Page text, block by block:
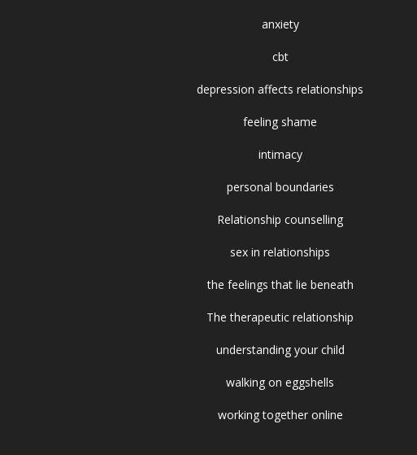
anxiety
cbt
depression affects relationships
feeling shame
intimacy
personal boundaries
Relationship counselling
sex in relationships
the feelings that lie beneath
The therapeutic relationship
understanding your child
walking on eggshells
working together online